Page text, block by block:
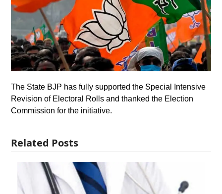
The State BJP has fully supported the Special Intensive
Revision of Electoral Rolls and thanked the Election
Commission for the initiative.
Related Posts